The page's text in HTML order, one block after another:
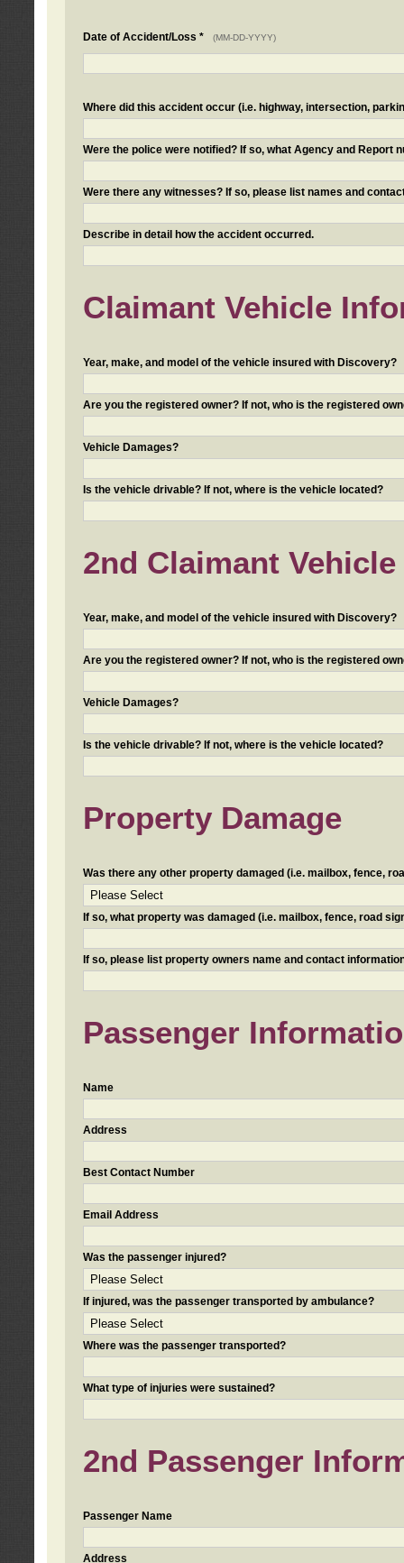
Date of Accident/Loss * (MM-DD-YYYY)
Where did this accident occur (i.e. highway, intersection,
Were the police were notified? If so, what Agency and Report
Were there any witnesses? If so, please list names and
Describe in detail how the accident occurred.
Claimant Vehicle
Year, make, and model of the vehicle insured with Discovery?
Are you the registered owner? If not, who is the registered
Vehicle Damages?
Is the vehicle drivable? If not, where is the vehicle located?
2nd Claimant
Year, make, and model of the vehicle insured with Discovery?
Are you the registered owner? If not, who is the registered
Vehicle Damages?
Is the vehicle drivable? If not, where is the vehicle located?
Property Damage
Was there any other property damaged (i.e. mailbox, fence,
If so, what property was damaged (i.e. mailbox, fence, road
If so, please list property owners name and contact
Passenger
Name
Address
Best Contact Number
Email Address
Was the passenger injured?
If injured, was the passenger transported by ambulance?
Where was the passenger transported?
What type of injuries were sustained?
2nd Passenger
Passenger Name
Address